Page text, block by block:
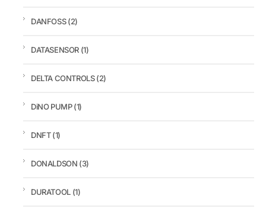
DANFOSS(2)
DATASENSOR (1)
DELTA CONTROLS(2)
DiNO PUMP(1)
DNFT(1)
DONALDSON (3)
DURATOOL (1)